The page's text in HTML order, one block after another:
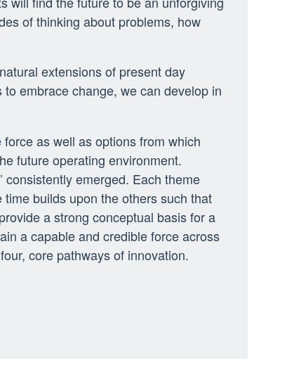
of thinking about problems, how
extensions of present day
embrace change, we can develop in
as well as options from which
future operating environment.
consistently emerged. Each theme
builds upon the others such that
a strong conceptual basis for a
a capable and credible force across
core pathways of innovation.